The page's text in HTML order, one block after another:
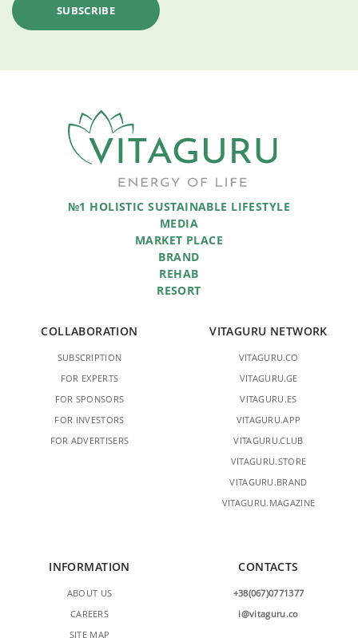
№1 HOLISTIC SUSTAINABLE LIFESTYLE
MEDIA
MARKET PLACE
BRAND
REHAB
RESORT
COLLABORATION
SUBSCRIPTION
FOR EXPERTS
FOR SPONSORS
FOR INVESTORS
FOR ADVERTISERS
VITAGURU NETWORK
VITAGURU.CO
VITAGURU.GE
VITAGURU.ES
VITAGURU.APP
VITAGURU.CLUB
VITAGURU.STORE
VITAGURU.BRAND
VITAGURU.MAGAZINE
INFORMATION
ABOUT US
CAREERS
SITE MAP
CONTACTS
+38(067)0771377
i@vitaguru.co